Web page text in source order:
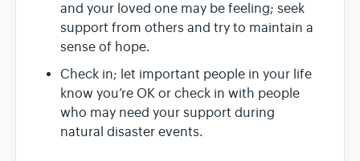
and your loved one may be feeling; seek
support from others and try to maintain a
sense of hope.
Check in; let important people in your life
know you’re OK or check in with people
who may need your support during
natural disaster events.